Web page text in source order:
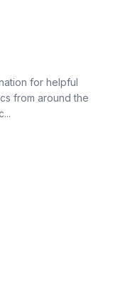
for helpful
from around the